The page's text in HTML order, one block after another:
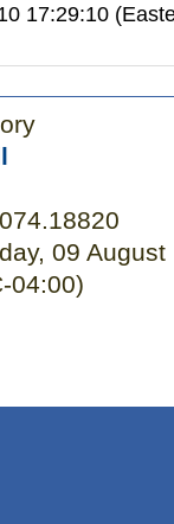
17:29:10
09 August
04:00)